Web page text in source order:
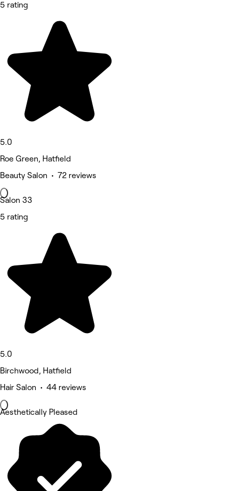
5 rating
5.0
Roe Green, Hatfield
Beauty Salon • 72 reviews
Salon 33
5 rating
5.0
Birchwood, Hatfield
Hair Salon • 44 reviews
Aesthetically Pleased